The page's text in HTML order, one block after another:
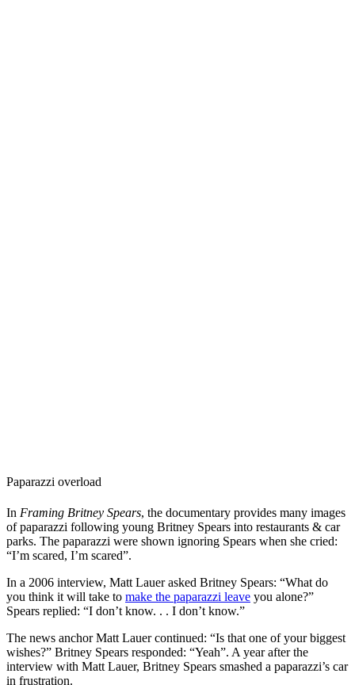
Paparazzi overload
In Framing Britney Spears, the documentary provides many images
of paparazzi following young Britney Spears into restaurants & car
parks. The paparazzi were shown ignoring Spears when she cried:
“I’m scared, I’m scared”.
In a 2006 interview, Matt Lauer asked Britney Spears: “What do
you think it will take to make the paparazzi leave you alone?”
Spears replied: “I don’t know. . . I don’t know.”
The news anchor Matt Lauer continued: “Is that one of your biggest
wishes?” Britney Spears responded: “Yeah”. A year after the
interview with Matt Lauer, Britney Spears smashed a paparazzi’s car
in frustration.